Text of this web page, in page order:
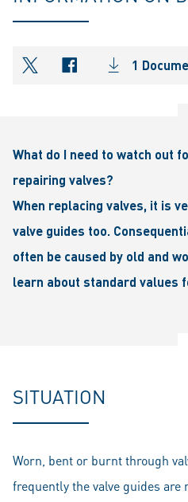
shareOntwitter 1
What do I need to watch out
repairing valves?
When replacing valves, it is
valve guides too.
often be caused by old and
learn about standard values
SITUATION
Worn, bent or burnt through
frequently the valve guides